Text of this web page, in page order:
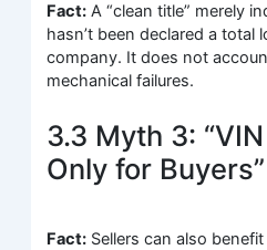
Fact: A “clean title” merely
hasn’t been declared a total
company. It does not
mechanical failures.
3.3 Myth 3:
Only for Buyers”
Fact: Sellers can also